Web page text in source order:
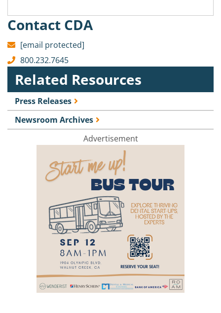
Contact CDA
[email protected]
800.232.7645
Related Resources
Press Releases
Newsroom Archives
Advertisement